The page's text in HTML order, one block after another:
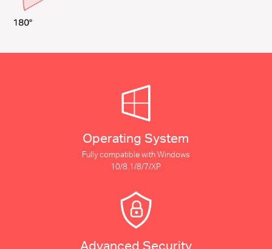
Operating System
Fully compatible with Windows
10/8.1/8/7/XP
Advanced Security